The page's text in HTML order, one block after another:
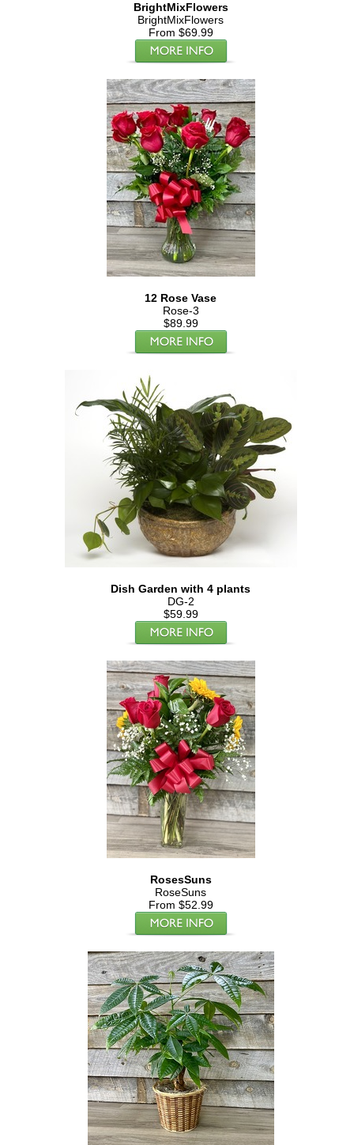
BrightMixFlowers
BrightMixFlowers
From $69.99
12 Rose Vase
Rose-3
$89.99
Dish Garden with 4 plants
DG-2
$59.99
RosesSuns
RoseSuns
From $52.99